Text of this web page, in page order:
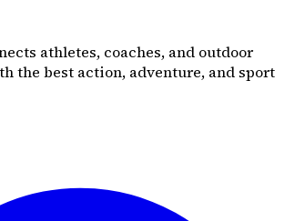
athletes, coaches, and outdoor
the best action, adventure, and sport